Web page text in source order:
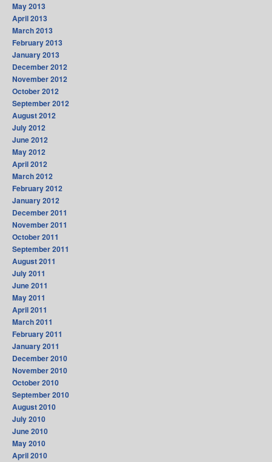
May 2013
April 2013
March 2013
February 2013
January 2013
December 2012
November 2012
October 2012
September 2012
August 2012
July 2012
June 2012
May 2012
April 2012
March 2012
February 2012
January 2012
December 2011
November 2011
October 2011
September 2011
August 2011
July 2011
June 2011
May 2011
April 2011
March 2011
February 2011
January 2011
December 2010
November 2010
October 2010
September 2010
August 2010
July 2010
June 2010
May 2010
April 2010